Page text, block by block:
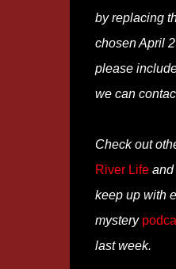
by replacing
chosen April
please
we can
Check out
River Lifeand
keep up with
mystery
last week.